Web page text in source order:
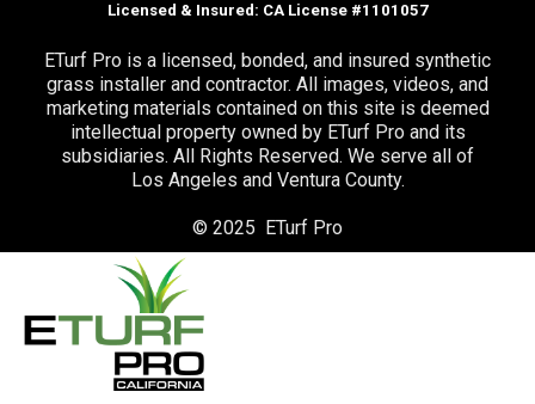
Licensed & Insured: CA License #1101057
ETurf Pro is a licensed, bonded, and insured synthetic
grass installer and contractor. All images, videos, and
marketing materials contained on this site is deemed
intellectual property owned by ETurf Pro and its
subsidiaries. All Rights Reserved. We serve all of
Los Angeles and Ventura County.
© 2025 ETurf Pro